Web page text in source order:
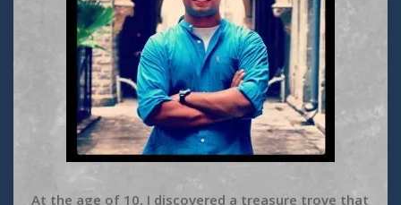
At the age of 10, I discovered a treasure trove that